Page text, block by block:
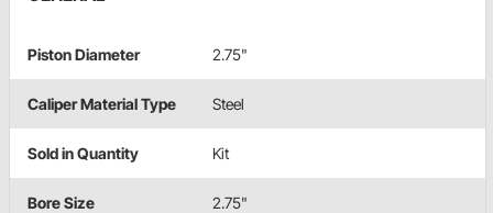
Piston Diameter 2.75"
Caliper Material Type Steel
Sold in Quantity Kit
Bore Size 2.75"